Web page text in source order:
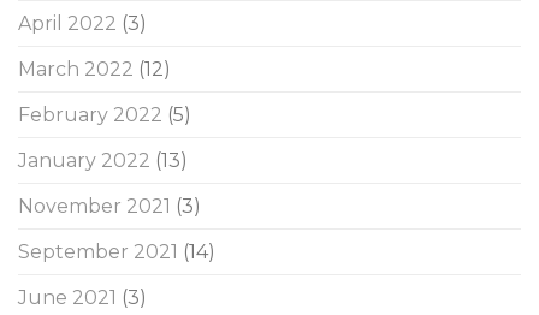
April 2022 (3)
March 2022 (12)
February 2022 (5)
January 2022 (13)
November 2021 (3)
September 2021 (14)
June 2021 (3)